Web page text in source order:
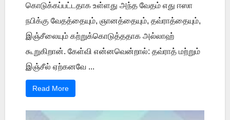
கொடுக்கப்பட்டதாக உள்ளது அந்த வேதம் எது ஈஸா
நபிக்கு வேதத்தையும், ஞானத்தையும், தவ்ராத்தையும்,
இஞ்சீலையும் கற்றுக்கொடுத்ததாக அல்லாஹ்
கூறுகிறான். கேள்வி என்னவென்றால்: தவ்ராத் மற்றும்
இஞ்சீல் ஏற்கனவே ...
Read More